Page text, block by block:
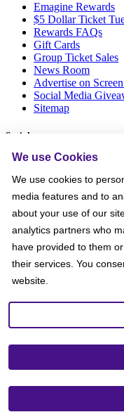
Emagine Rewards
$5 Dollar Ticket
Rewards FAQs
Gift Cards
Group Ticket Sales
News Room
Advertise on
Social Media
Sitemap
Social
We use Cookies
We use cookies to
media features and to
about your use of our
analytics partners who
have provided to them
their services. You
website.